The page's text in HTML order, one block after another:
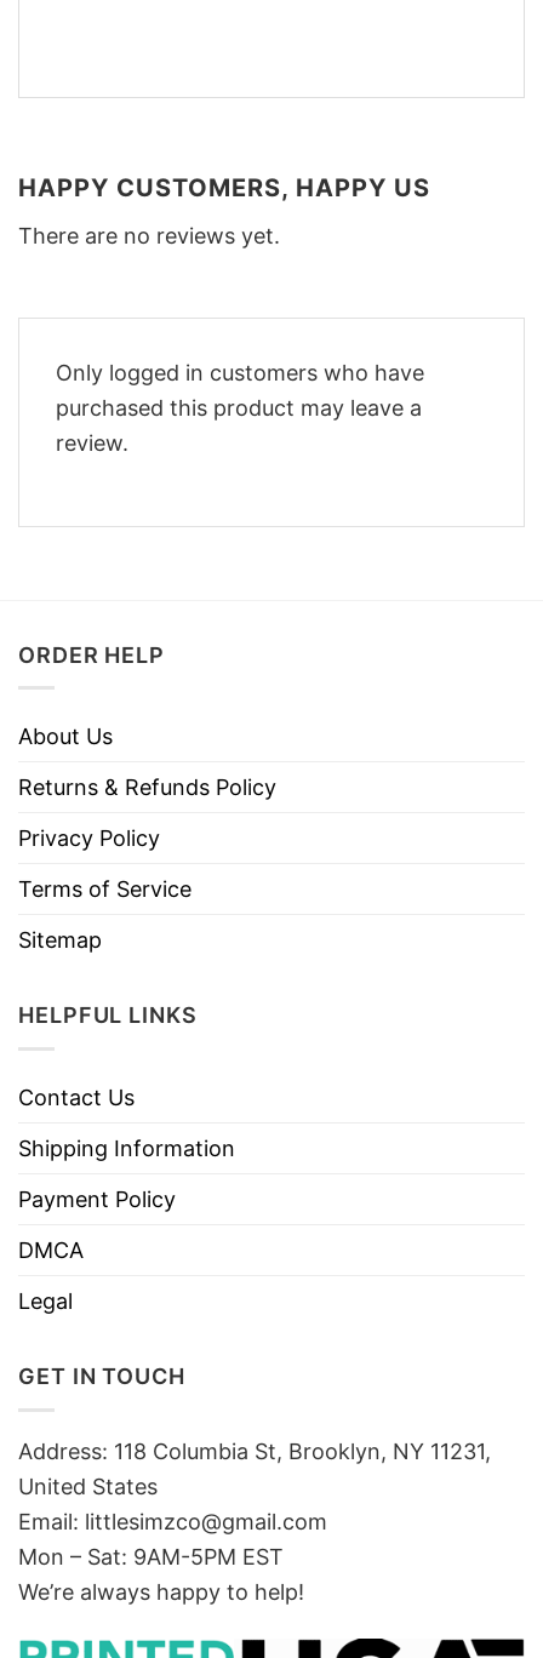
HAPPY CUSTOMERS, HAPPY US
There are no reviews yet.
Only logged in customers who have
purchased this product may leave a
review.
ORDER HELP
About Us
Returns & Refunds Policy
Privacy Policy
Terms of Service
Sitemap
HELPFUL LINKS
Contact Us
Shipping Information
Payment Policy
DMCA
Legal
GET IN TOUCH
Address: 118 Columbia St, Brooklyn, NY 11231,
United States
Email: littlesimzco@gmail.com
Mon – Sat: 9AM-5PM EST
We’re always happy to help!